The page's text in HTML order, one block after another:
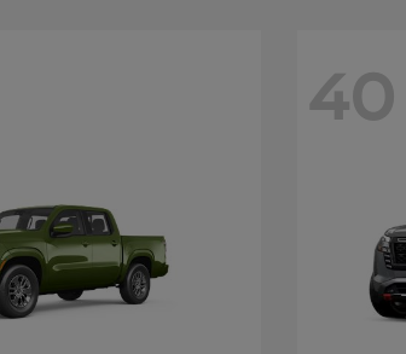
40